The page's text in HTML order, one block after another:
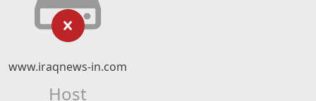
www.iraqnews-in.com
Host